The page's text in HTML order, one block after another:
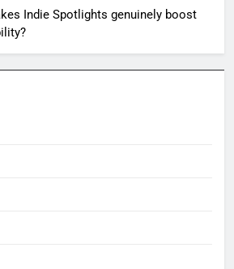
Indie Spotlights genuinely boost